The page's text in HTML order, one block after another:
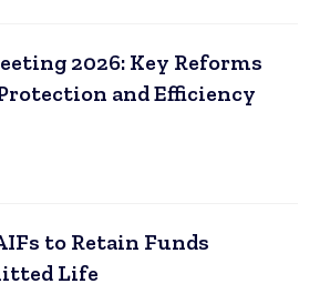
2026: Key Reforms
and Efficiency
to Retain Funds
Life